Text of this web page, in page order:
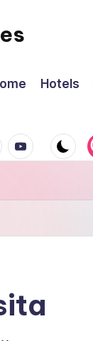
Hotels
youtube.com